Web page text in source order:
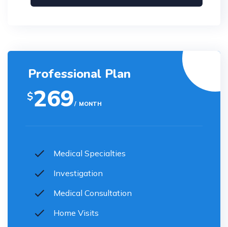
Professional Plan
269
$
MONTH
Medical Specialties
Investigation
Medical Consultation
Home Visits